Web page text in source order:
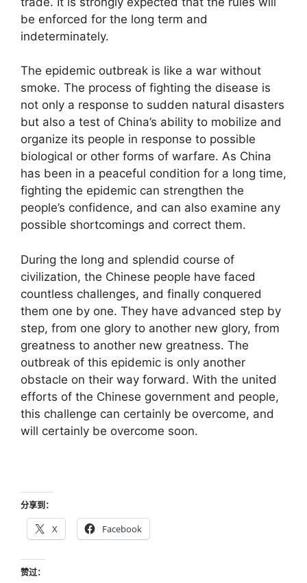
be enforced for the long term and
indeterminately.
The epidemic outbreak is like a war without
smoke. The process of fighting the disease is
not only a response to sudden natural disasters
but also a test of China’s ability to mobilize and
organize its people in response to possible
biological or other forms of warfare. As China
has been in a peaceful condition for a long time,
fighting the epidemic can strengthen the
people’s confidence, and can also examine any
possible shortcomings and correct them.
During the long and splendid course of
civilization, the Chinese people have faced
countless challenges, and finally conquered
them one by one. They have advanced step by
step, from one glory to another new glory, from
greatness to another new greatness. The
outbreak of this epidemic is only another
obstacle on their way forward. With the united
efforts of the Chinese government and people,
this challenge can certainly be overcome, and
will certainly be overcome soon.
分享到：
X Facebook
赞过：